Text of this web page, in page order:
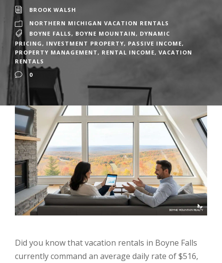
BROOK WALSH
NORTHERN MICHIGAN VACATION RENTALS
BOYNE FALLS, BOYNE MOUNTAIN, DYNAMIC
PRICING, INVESTMENT PROPERTY, PASSIVE INCOME,
PROPERTY MANAGEMENT, RENTAL INCOME, VACATION
RENTALS
0
Did you know that vacation rentals in Boyne Falls
currently command an average daily rate of $516,